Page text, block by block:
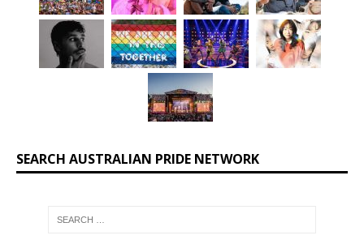
SEARCH AUSTRALIAN PRIDE NETWORK